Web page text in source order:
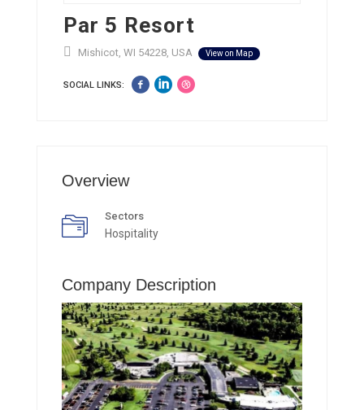
Par 5 Resort
Mishicot, WI 54228, USA View on Map
SOCIAL LINKS:
Overview
Sectors
Hospitality
Company Description